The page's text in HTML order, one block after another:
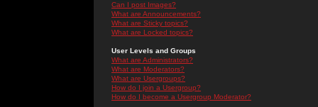
Can I post Images?
What are Announcements?
What are Sticky topics?
What are Locked topics?
User Levels and Groups
What are Administrators?
What are Moderators?
What are Usergroups?
How do I join a Usergroup?
How do I become a Usergroup Moderator?